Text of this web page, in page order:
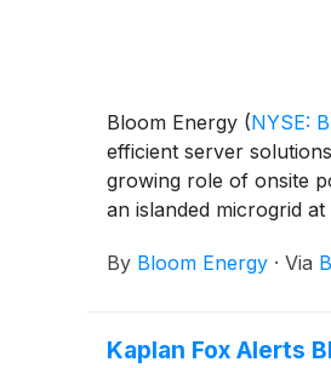
Bloom Energy (NYSE:
efficient server
growing role of onsite
an islanded microgrid
By Bloom Energy · Via
Kaplan Fox Alerts